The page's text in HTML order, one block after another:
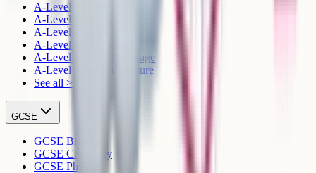
A-Level Biology
A-Level Chemistry
A-Level Physics
A-Level Mathematics
A-Level English Language
A-Level English Literature
See all >
GCSE
GCSE Biology
GCSE Chemistry
GCSE Physics